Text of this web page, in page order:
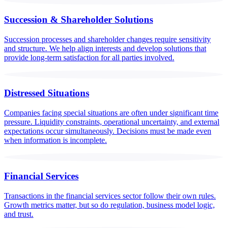
Succession & Shareholder Solutions
Succession processes and shareholder changes require sensitivity
and structure. We help align interests and develop solutions that
provide long-term satisfaction for all parties involved.
Distressed Situations
Companies facing special situations are often under significant time
pressure. Liquidity constraints, operational uncertainty, and external
expectations occur simultaneously. Decisions must be made even
when information is incomplete.
Financial Services
Transactions in the financial services sector follow their own rules.
Growth metrics matter, but so do regulation, business model logic,
and trust.